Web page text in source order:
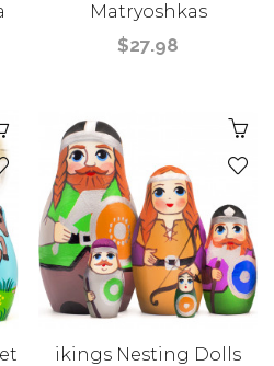
Matryoshkas
$27.98
ikings Nesting Dolls